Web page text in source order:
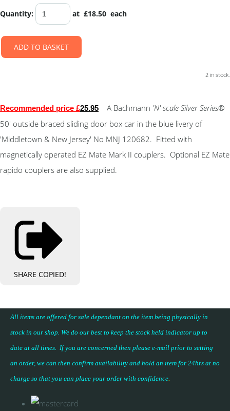
Quantity: at £18.50 each
ADD TO BASKET
2 in stock.
Recommended price £25.95 A Bachmann 'N' scale Silver Series®
50' outside braced sliding door box car in the blue livery of
'Middletown & New Jersey' No MNJ 120682. Fitted with
magnetically operated EZ Mate Mark II couplers. Optional EZ Mate
rapido couplers are also supplied.
SHARE COPIED!
All items are offered for sale dependant on the item being physically in
stock in our shop. We do our best to keep the stock held indicator up to
date at all times. If you are concerned then please e-mail prior to setting
an order, we can then confirm availability and hold an item for 24hrs at no
charge so that you can place your order with confidence.